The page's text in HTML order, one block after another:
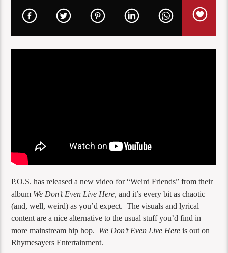
P.O.S. has released a new video for “Weird Friends” from their
album We Don’t Even Live Here, and it’s every bit as chaotic
(and, well, weird) as you’d expect. The visuals and lyrical
content are a nice alternative to the usual stuff you’d find in
more mainstream hip hop. We Don’t Even Live Here is out on
Rhymesayers Entertainment.